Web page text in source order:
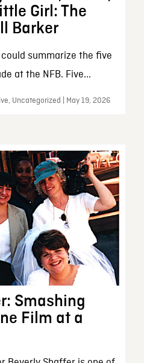
Girl: The
Barker
summarize the five
at the NFB. Five...
Uncategorized | May 19, 2026
Smashing
Film at a